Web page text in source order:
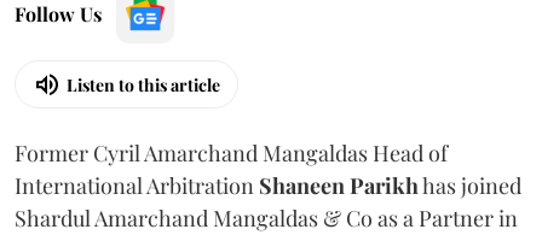
Follow Us
Listen to this article
Former Cyril Amarchand Mangaldas Head of
International Arbitration ShaneenParikhhas joined
Shardul Amarchand Mangaldas & Co as a Partner in